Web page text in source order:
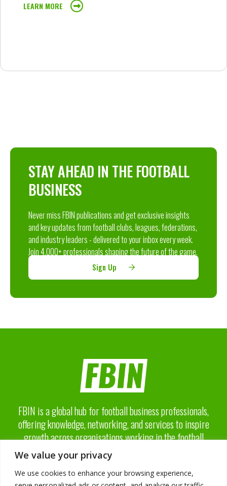
We value your privacy
We use cookies to enhance your browsing experience,
LEARN MORE
STAY AHEAD IN THE FOOTBALL
BUSINESS
Never miss FBIN publications and get exclusive insights
and key updates from football clubs, leagues, federations,
and industry leaders - delivered to your inbox every week.
Join 4,000+ professionals shaping the future of the game.
Sign Up
FBIN is a global hub for football business professionals,
offering knowledge, networking, and services to inspire
growth across organisations working in the football
business industry.